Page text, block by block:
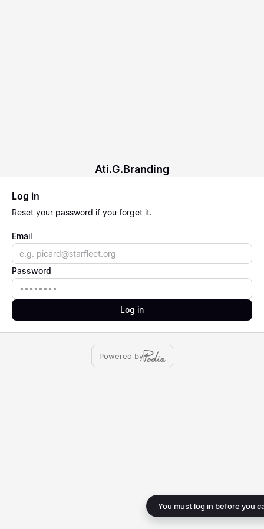
You must log in before you
Ati.G.Branding
Log in
Reset your password if you forget it.
Email
Email
Password
Password
Log in
Powered by